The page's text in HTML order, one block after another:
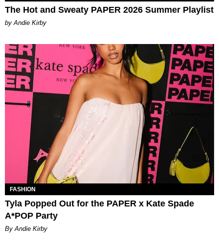
The Hot and Sweaty PAPER 2026 Summer Playlist
by Andie Kirby
FASHION
Tyla Popped Out for the PAPER x Kate Spade
A*POP Party
By Andie Kirby